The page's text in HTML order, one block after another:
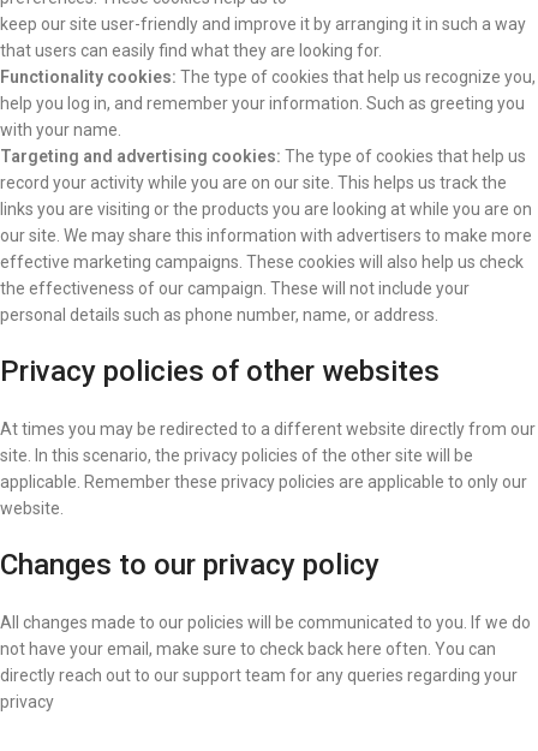
keep our site user-friendly and improve it by arranging it in such a way
that users can easily find what they are looking for.
Functionality cookies: The type of cookies that help us recognize you,
help you log in, and remember your information. Such as greeting you
with your name.
Targeting and advertising cookies: The type of cookies that help us
record your activity while you are on our site. This helps us track the
links you are visiting or the products you are looking at while you are on
our site. We may share this information with advertisers to make more
effective marketing campaigns. These cookies will also help us check
the effectiveness of our campaign. These will not include your
personal details such as phone number, name, or address.
Privacy policies of other websites
At times you may be redirected to a different website directly from our
site. In this scenario, the privacy policies of the other site will be
applicable. Remember these privacy policies are applicable to only our
website.
Changes to our privacy policy
All changes made to our policies will be communicated to you. If we do
not have your email, make sure to check back here often. You can
directly reach out to our support team for any queries regarding your
privacy